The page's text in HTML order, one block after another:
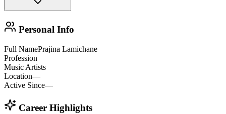
Personal Info
Full NamePrajina Lamichane
Profession
Music Artists
Location—
Active Since—
Career Highlights